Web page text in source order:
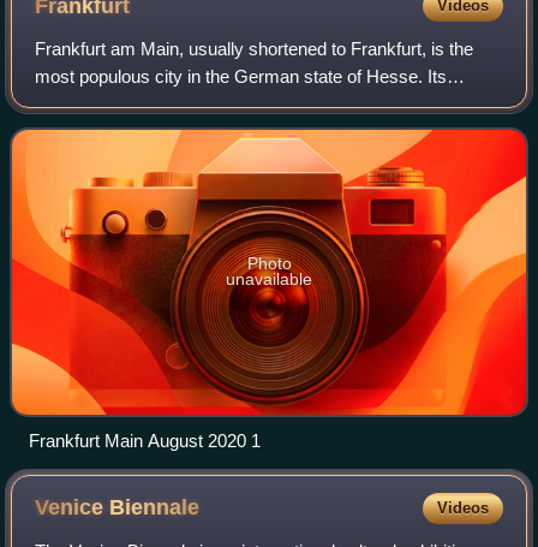
Frankfurt Videos
Frankfurt am Main, usually shortened to Frankfurt, is the
most populous city in the German state of Hesse. Its
778,589 inhabitants as of 2025 make it the fifth-most
populous city in Germany. Located i
Photo
unavailable
Frankfurt Main August 2020 1
Venice Biennale Videos